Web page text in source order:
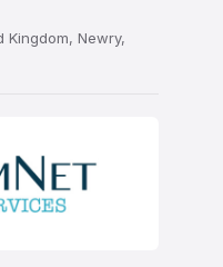
Kingdom, Newry,